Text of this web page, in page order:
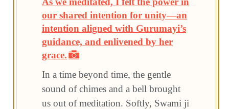
our shared intention for unity—an
intention aligned with Gurumayi’s
guidance, and enlivened by her
grace.
In a time beyond time, the gentle
sound of chimes and a bell brought
us out of meditation. Softly, Swami ji